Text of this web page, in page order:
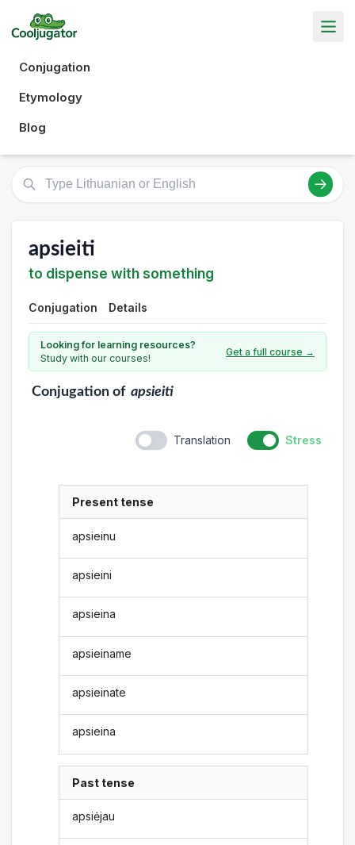
Conjugation
Etymology
Blog
apsieiti
to dispense with something
Conjugation Details
Looking for learning resources?
Study with our courses!
Get a full course →
Conjugationof apsieiti
Translation Stress
Present tense
apsieinu
apsieini
apsieina
apsieiname
apsieinate
apsieina
Past tense
apsiėjau